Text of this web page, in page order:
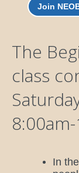
Join
The
class
In